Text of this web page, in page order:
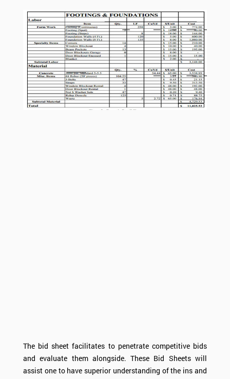
The bid sheet facilitates to penetrate competitive bids
and evaluate them alongside. These Bid Sheets will
assist one to have superior understanding of the ins and